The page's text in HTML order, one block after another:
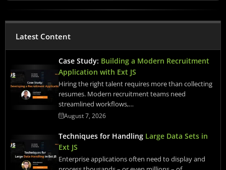
Latest Content
Case Study: Building a Modern Recruitment
Application with Ext JS
Hiring the right talent requires more than collecting
resumes. Modern recruitment teams need
streamlined workflows,…
August 7, 2026
Techniques for Handling Large Data Sets in
Ext JS
Enterprise applications often need to display and